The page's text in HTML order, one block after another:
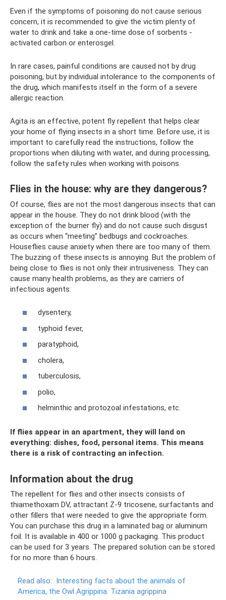
Even if the symptoms of poisoning do not cause serious
concern, it is recommended to give the victim plenty of
water to drink and take a one-time dose of sorbents -
activated carbon or enterosgel.
In rare cases, painful conditions are caused not by drug
poisoning, but by individual intolerance to the components of
the drug, which manifests itself in the form of a severe
allergic reaction.
Agita is an effective, potent fly repellent that helps clear
your home of flying insects in a short time. Before use, it is
important to carefully read the instructions, follow the
proportions when diluting with water, and during processing,
follow the safety rules when working with poisons.
Flies in the house: why are they dangerous?
Of course, flies are not the most dangerous insects that can
appear in the house. They do not drink blood (with the
exception of the burner fly) and do not cause such disgust
as occurs when “meeting” bedbugs and cockroaches.
Houseflies cause anxiety when there are too many of them.
The buzzing of these insects is annoying. But the problem of
being close to flies is not only their intrusiveness. They can
cause many health problems, as they are carriers of
infectious agents:
dysentery,
typhoid fever,
paratyphoid,
cholera,
tuberculosis,
polio,
helminthic and protozoal infestations, etc.
If flies appear in an apartment, they will land on
everything: dishes, food, personal items. This means
there is a risk of contracting an infection.
Information about the drug
The repellent for flies and other insects consists of
thiamethoxam DV, attractant Z-9 tricosene, surfactants and
other fillers that were needed to give the appropriate form.
You can purchase this drug in a laminated bag or aluminum
foil. It is available in 400 or 1000 g packaging. This product
can be used for 3 years. The prepared solution can be stored
for no more than 6 hours.
Read also: Interesting facts about the animals of
America, the Owl Agrippina. Tizania agrippina